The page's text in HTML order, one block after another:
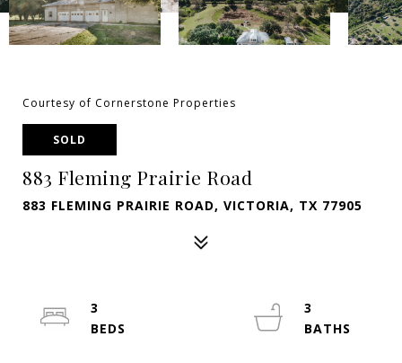
Courtesy of Cornerstone Properties
SOLD
883 Fleming Prairie Road
883 FLEMING PRAIRIE ROAD, VICTORIA, TX 77905
3
3